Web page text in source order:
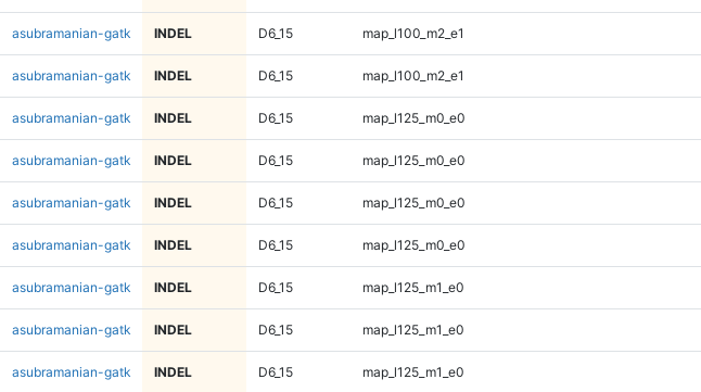
asubramanian-gatk INDEL D6_15 map_l100_m2_e1
asubramanian-gatk INDEL D6_15 map_l100_m2_e1
asubramanian-gatk INDEL D6_15 map_l125_m0_e0
asubramanian-gatk INDEL D6_15 map_l125_m0_e0
asubramanian-gatk INDEL D6_15 map_l125_m0_e0
asubramanian-gatk INDEL D6_15 map_l125_m0_e0
asubramanian-gatk INDEL D6_15 map_l125_m1_e0
asubramanian-gatk INDEL D6_15 map_l125_m1_e0
asubramanian-gatk INDEL D6_15 map_l125_m1_e0